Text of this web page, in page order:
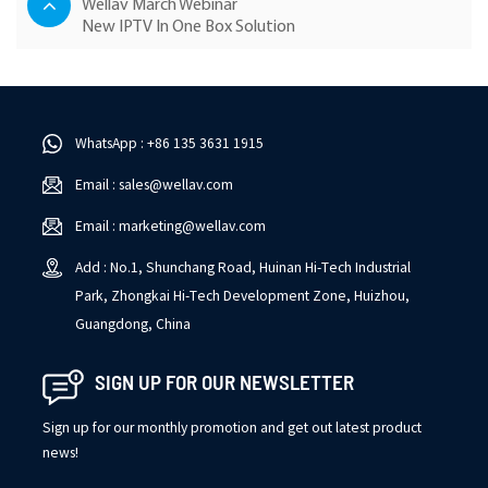
Wellav March Webinar
New IPTV In One Box Solution
WhatsApp : +86 135 3631 1915
Email : sales@wellav.com
Email : marketing@wellav.com
Add : No.1, Shunchang Road, Huinan Hi-Tech Industrial
Park, Zhongkai Hi-Tech Development Zone, Huizhou,
Guangdong, China
SIGN UP FOR OUR NEWSLETTER
Sign up for our monthly promotion and get out latest product
news!